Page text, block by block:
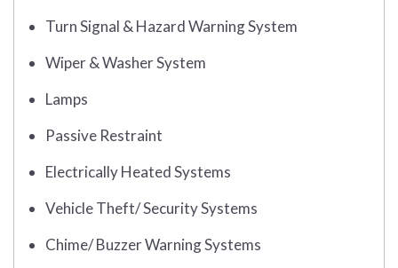
Turn Signal & Hazard Warning System
Wiper & Washer System
Lamps
Passive Restraint
Electrically Heated Systems
Vehicle Theft/ Security Systems
Chime/ Buzzer Warning Systems